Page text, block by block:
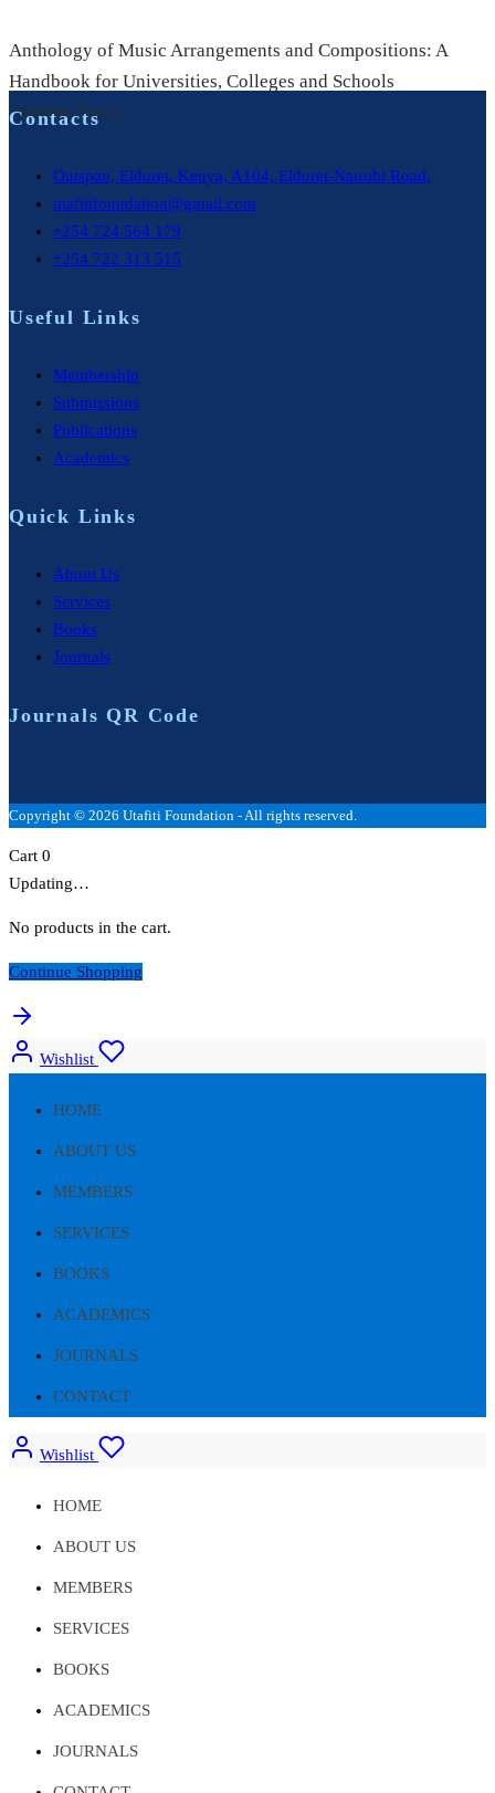
Anthology of Music Arrangements and Compositions: A
Handbook for Universities, Colleges and Schools
[Volume Two]
Contacts
Outspan, Eldoret, Kenya, A104, Eldoret-Nairobi Road,
utafitifoundation@gmail.com
+254 724 564 179
+254 722 313 515
Useful Links
Membership
Submissions
Publications
Academics
Quick Links
About Us
Services
Books
Journals
Journals QR Code
Copyright © 2026 Utafiti Foundation - All rights reserved.
Cart 0
Updating…
No products in the cart.
Continue Shopping
Wishlist
HOME
ABOUT US
MEMBERS
SERVICES
BOOKS
ACADEMICS
JOURNALS
CONTACT
Wishlist
HOME
ABOUT US
MEMBERS
SERVICES
BOOKS
ACADEMICS
JOURNALS